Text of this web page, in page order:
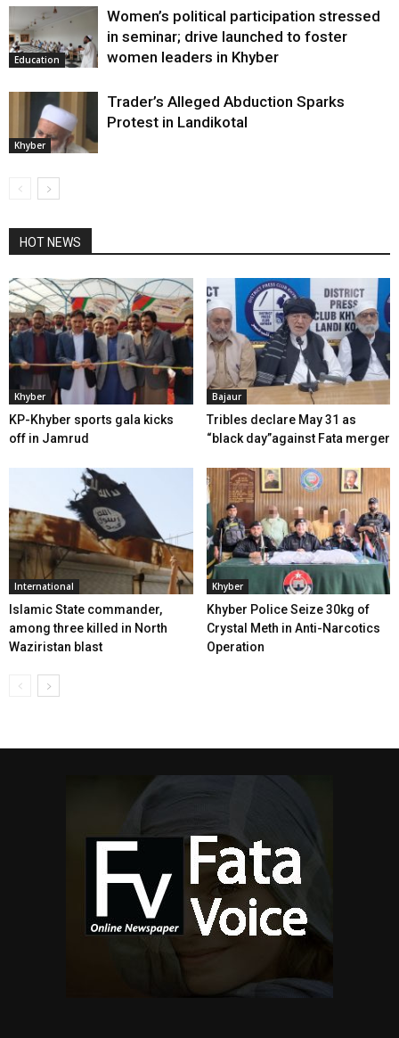
Education
Women’s political participation stressed
in seminar; drive launched to foster
women leaders in Khyber
Khyber
Trader’s Alleged Abduction Sparks
Protest in Landikotal
HOT NEWS
Khyber
KP-Khyber sports gala kicks
off in Jamrud
Bajaur
Tribles declare May 31 as
“black day”against Fata merger
International
Islamic State commander,
among three killed in North
Waziristan blast
Khyber
Khyber Police Seize 30kg of
Crystal Meth in Anti-Narcotics
Operation